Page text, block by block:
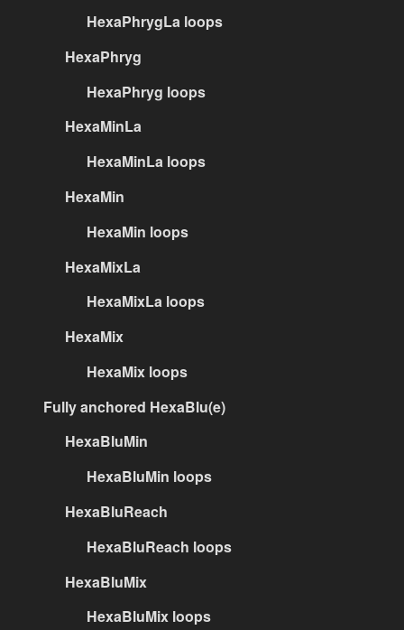
HexaPhrygLa loops
HexaPhryg
HexaPhryg loops
HexaMinLa
HexaMinLa loops
HexaMin
HexaMin loops
HexaMixLa
HexaMixLa loops
HexaMix
HexaMix loops
Fully anchored HexaBlu(e)
HexaBluMin
HexaBluMin loops
HexaBluReach
HexaBluReach loops
HexaBluMix
HexaBluMix loops